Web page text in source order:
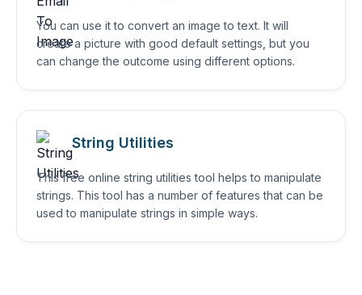
You can use it to convert an image to text. It will
create a picture with good default settings, but you
can change the outcome using different options.
String Utilities
This free online string utilities tool helps to manipulate
strings. This tool has a number of features that can be
used to manipulate strings in simple ways.